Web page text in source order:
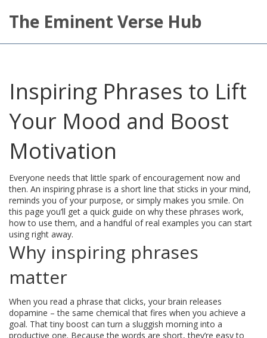
The Eminent Verse Hub
Inspiring Phrases to Lift
Your Mood and Boost
Motivation
Everyone needs that little spark of encouragement now and
then. An inspiring phrase is a short line that sticks in your mind,
reminds you of your purpose, or simply makes you smile. On
this page you’ll get a quick guide on why these phrases work,
how to use them, and a handful of real examples you can start
using right away.
Why inspiring phrases
matter
When you read a phrase that clicks, your brain releases
dopamine – the same chemical that fires when you achieve a
goal. That tiny boost can turn a sluggish morning into a
productive one. Because the words are short, they’re easy to